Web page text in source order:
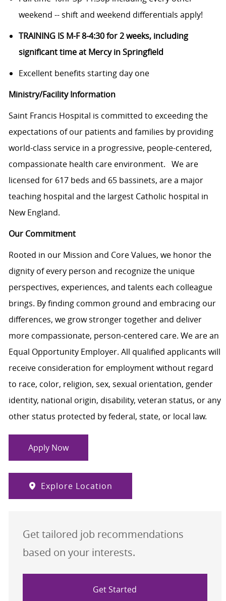
weekend -- shift and weekend differentials apply!
TRAINING IS M-F 8-4:30 for 2 weeks, including
significant time at Mercy in Springfield
Excellent benefits starting day one
Ministry/Facility Information
Saint Francis Hospital is committed to exceeding the
expectations of our patients and families by providing
world-class service in a progressive, people-centered,
compassionate health care environment. We are
licensed for 617 beds and 65 bassinets, are a major
teaching hospital and the largest Catholic hospital in
New England.
Our Commitment
Rooted in our Mission and Core Values, we honor the
dignity of every person and recognize the unique
perspectives, experiences, and talents each colleague
brings. By finding common ground and embracing our
differences, we grow stronger together and deliver
more compassionate, person-centered care. We are an
Equal Opportunity Employer. All qualified applicants will
receive consideration for employment without regard
to race, color, religion, sex, sexual orientation, gender
identity, national origin, disability, veteran status, or any
other status protected by federal, state, or local law.
Apply Now
Explore Location
Get tailored job recommendations
based on your interests.
Get Started